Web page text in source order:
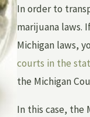
In order to
marijuana laws.
Michigan laws,
courts in the
the Michigan
In this case, the